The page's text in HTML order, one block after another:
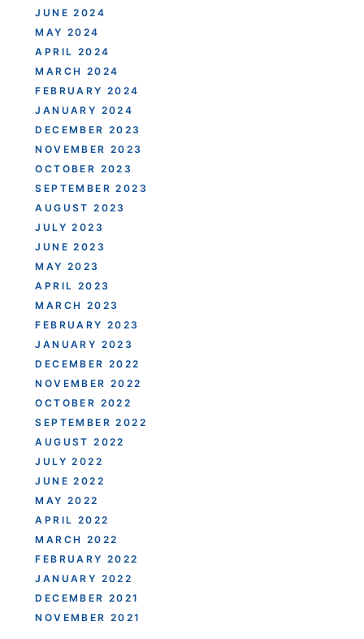
JUNE 2024
MAY 2024
APRIL 2024
MARCH 2024
FEBRUARY 2024
JANUARY 2024
DECEMBER 2023
NOVEMBER 2023
OCTOBER 2023
SEPTEMBER 2023
AUGUST 2023
JULY 2023
JUNE 2023
MAY 2023
APRIL 2023
MARCH 2023
FEBRUARY 2023
JANUARY 2023
DECEMBER 2022
NOVEMBER 2022
OCTOBER 2022
SEPTEMBER 2022
AUGUST 2022
JULY 2022
JUNE 2022
MAY 2022
APRIL 2022
MARCH 2022
FEBRUARY 2022
JANUARY 2022
DECEMBER 2021
NOVEMBER 2021